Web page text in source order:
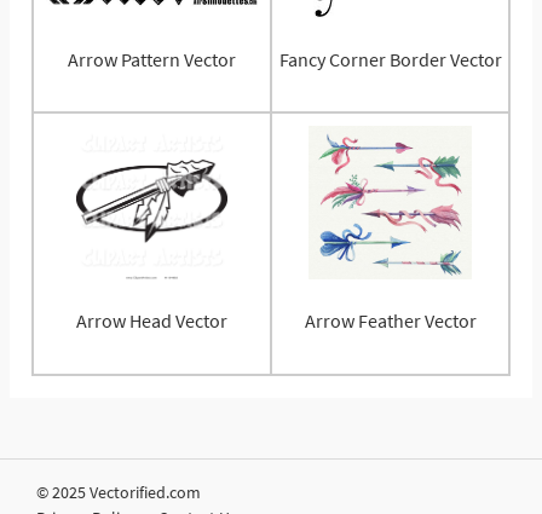
Arrow Pattern Vector Fancy Corner Border Vector
Arrow Head Vector Arrow Feather Vector
© 2025 Vectorified.com